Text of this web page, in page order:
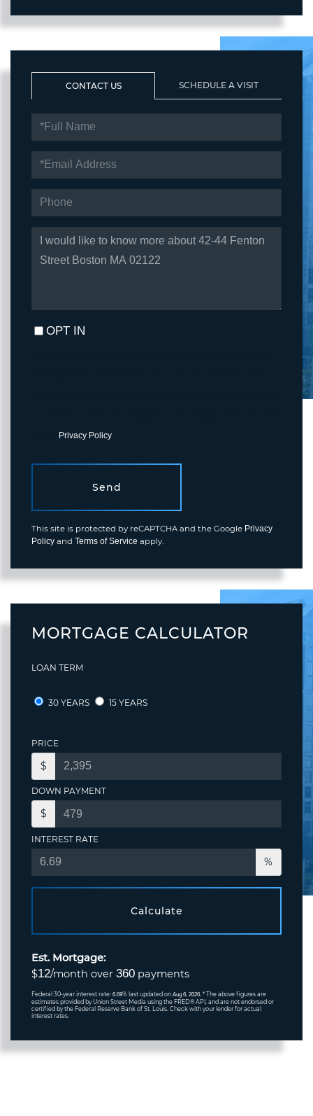
CONTACT US SCHEDULE A VISIT
NAME
OR
COMMENTS?
OPT IN
Privacy Policy.
Send
This site is protected by reCAPTCHA and the Google Privacy
Policy and Terms of Service apply.
MORTGAGE CALCULATOR
LOAN TERM
30 YEARS 15 YEARS
PRICE
$
DOWN PAYMENT
$
INTEREST RATE
%
Calculate
Est. Mortgage:
$12/month over 360 payments
Federal 30-year interest rate: 6.69% last updated on Aug 6, 2026. * The above figures are
estimates provided by Union Street Media using the FRED® API, and are not endorsed or
certified by the Federal Reserve Bank of St. Louis. Check with your lender for actual
interest rates.